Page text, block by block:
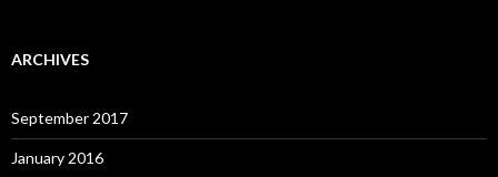
ARCHIVES
September 2017
January 2016